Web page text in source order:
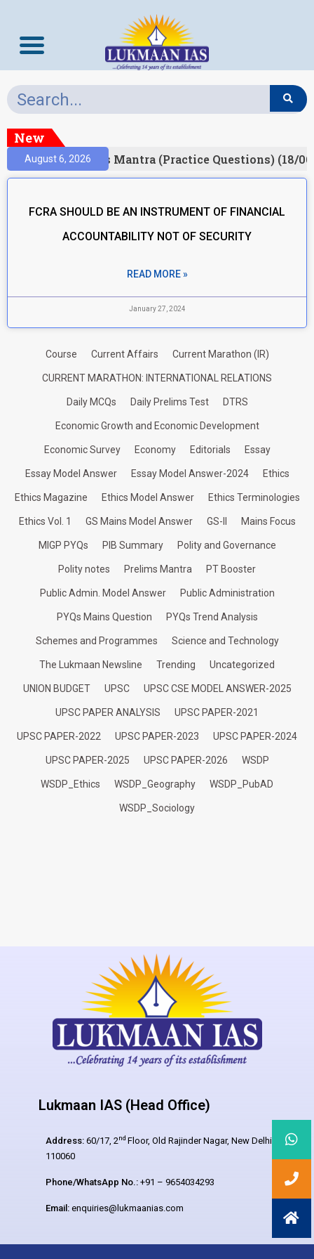
New
August 6, 2026Prelims Mantra (Practice Questions) (18/
FCRA SHOULD BE AN INSTRUMENT OF FINANCIAL
ACCOUNTABILITY NOT OF SECURITY
READ MORE »
January 27, 2024
Course Current Affairs Current Marathon (IR)
CURRENT MARATHON: INTERNATIONAL RELATIONS
Daily MCQs Daily Prelims Test DTRS
Economic Growth and Economic Development
Economic Survey Economy Editorials Essay
Essay Model Answer Essay Model Answer-2024 Ethics
Ethics Magazine Ethics Model Answer Ethics Terminologies
Ethics Vol. 1 GS Mains Model Answer GS-II Mains Focus
MIGP PYQs PIB Summary Polity and Governance
Polity notes Prelims Mantra PT Booster
Public Admin. Model Answer Public Administration
PYQs Mains Question PYQs Trend Analysis
Schemes and Programmes Science and Technology
The Lukmaan Newsline Trending Uncategorized
UNION BUDGET UPSC UPSC CSE MODEL ANSWER-2025
UPSC PAPER ANALYSIS UPSC PAPER-2021
UPSC PAPER-2022 UPSC PAPER-2023 UPSC PAPER-2024
UPSC PAPER-2025 UPSC PAPER-2026 WSDP
WSDP_Ethics WSDP_Geography WSDP_PubAD
WSDP_Sociology
Lukmaan IAS (Head Office)
Address: 60/17, 2nd Floor, Old Rajinder Nagar, New Delhi –
110060
Phone/WhatsApp No.: +91 – 9654034293
Email: enquiries@lukmaanias.com